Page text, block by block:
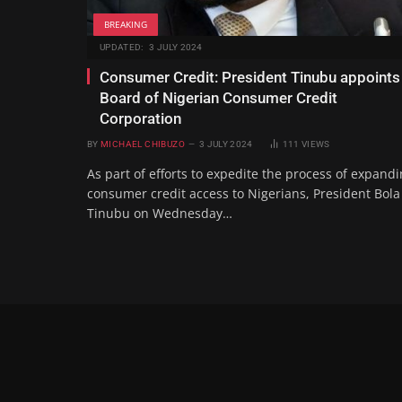
BREAKING
UPDATED: 3 JULY 2024
Consumer Credit: President Tinubu appoints
Board of Nigerian Consumer Credit
Corporation
BY MICHAEL CHIBUZO 3 JULY 2024 111VIEWS
As part of efforts to expedite the process of
consumer credit access to Nigerians, President Bola
Tinubu on Wednesday…